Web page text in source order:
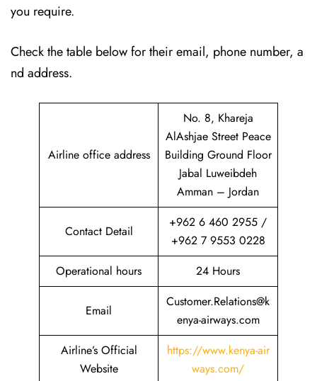
you require.
Check the table below for their email, phone number, a
nd address.
Airline office address
No. 8, Khareja
AlAshjae Street Peace
Building Ground Floor
Jabal Luweibdeh
Amman – Jordan
Contact Detail
+962 6 460 2955 /
+962 7 9553 0228
Operational hours
24 Hours
Email
Customer.Relations@k
enya-airways.com
Airline’s Official
Website
https://www.kenya-air
ways.com/